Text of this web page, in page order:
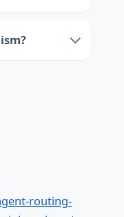
routing-